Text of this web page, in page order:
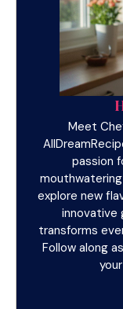
Meet
passion
explore new
innovative
transforms
Follow along